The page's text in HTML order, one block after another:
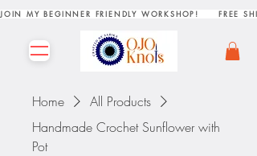
JOIN MY BEGINNER FRIENDLY WORKSHOP!     FREE
Home
All Products
Handmade Crochet Sunflower with
Pot